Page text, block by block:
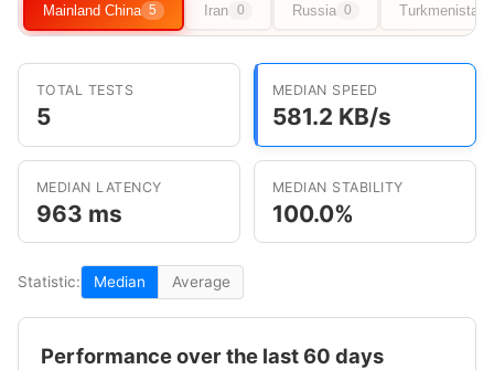
Mainland China 5 Iran 0 Russia 0 Turkmenistan
TOTAL TESTS
5
MEDIAN SPEED
581.2 KB/s
MEDIAN LATENCY
963 ms
MEDIAN STABILITY
100.0%
Statistic: Median Average
Performance over the last 60 days